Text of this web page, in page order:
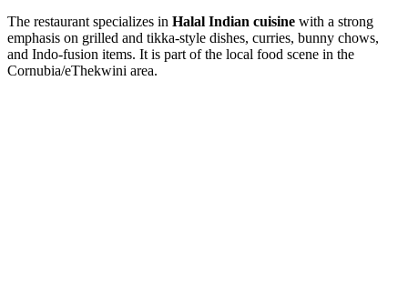
The restaurant specializes in Halal Indian cuisine with a strong
emphasis on grilled and tikka-style dishes, curries, bunny chows,
and Indo-fusion items. It is part of the local food scene in the
Cornubia/eThekwini area.